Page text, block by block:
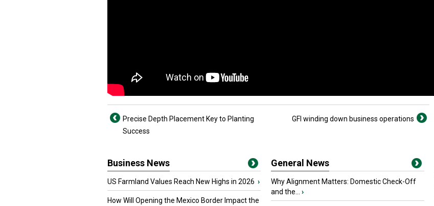
Precise Depth Placement Key to Planting
Success
GFI winding down business operations
Business News
US Farmland Values Reach New Highs in 2026 ›
How Will Opening the Mexico Border Impact the
General News
Why Alignment Matters: Domestic Check-Off
and the...
›